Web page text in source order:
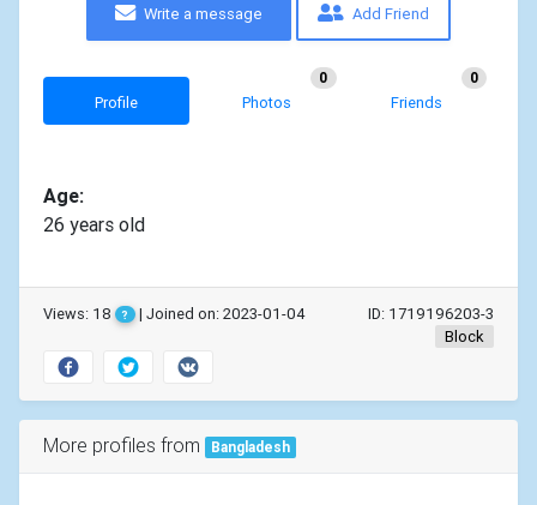
Write a message Add Friend
Profile Photos
0
Friends
0
Age:
26 years old
Views: 18 ? | Joined on: 2023-01-04
ID: 1719196203-3
Block
More profiles from Bangladesh